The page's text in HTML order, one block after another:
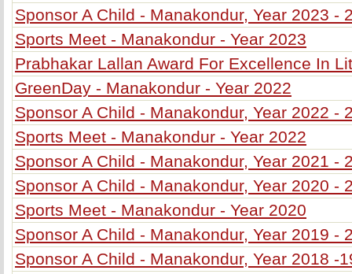
Sponsor A Child - Manakondur, Year 2023 -
Sports Meet - Manakondur - Year 2023
Prabhakar Lallan Award For Excellence In
GreenDay - Manakondur - Year 2022
Sponsor A Child - Manakondur, Year 2022 -
Sports Meet - Manakondur - Year 2022
Sponsor A Child - Manakondur, Year 2021 -
Sponsor A Child - Manakondur, Year 2020 -
Sports Meet - Manakondur - Year 2020
Sponsor A Child - Manakondur, Year 2019 -
Sponsor A Child - Manakondur, Year 2018 -